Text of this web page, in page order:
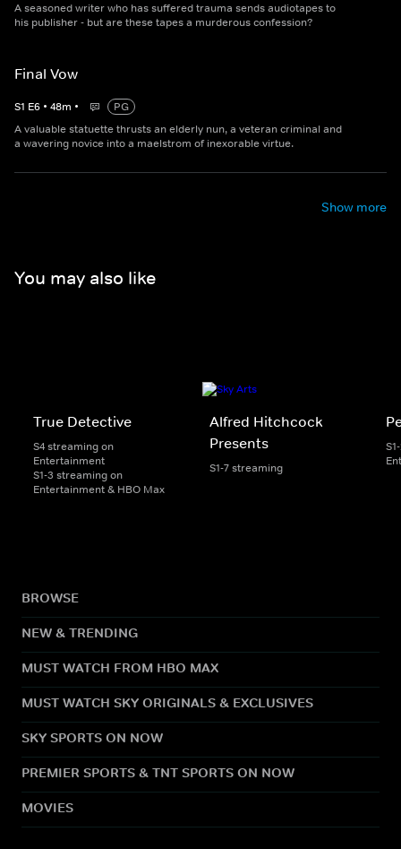
A seasoned writer who has suffered trauma sends audiotapes to
his publisher - but are these tapes a murderous confession?
Final Vow
S1 E6 • 48m •
PG
A valuable statuette thrusts an elderly nun, a veteran criminal and
a wavering novice into a maelstrom of inexorable virtue.
Show more
You may also like
True Detective
S4 streaming on
Entertainment
S1-3 streaming on
Entertainment & HBO Max
Alfred Hitchcock
Presents
S1-7 streaming
BROWSE
NEW & TRENDING
MUST WATCH FROM HBO MAX
MUST WATCH SKY ORIGINALS & EXCLUSIVES
SKY SPORTS ON NOW
PREMIER SPORTS & TNT SPORTS ON NOW
MOVIES